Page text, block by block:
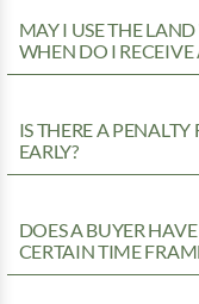
MAY I USE THE
WHEN DO I RECEIVE
IS THERE A
EARLY?
DOES A BUYER
CERTAIN TIME